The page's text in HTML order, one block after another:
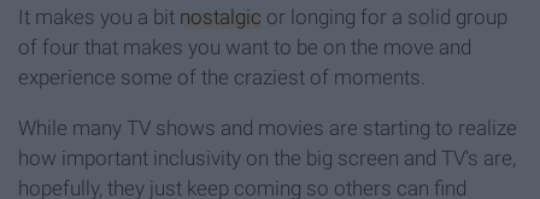
It makes you a bit nostalgic or longing for a solid group
of four that makes you want to be on the move and
experience some of the craziest of moments.
While many TV shows and movies are starting to realize
how important inclusivity on the big screen and TV's are,
hopefully, they just keep coming so others can find